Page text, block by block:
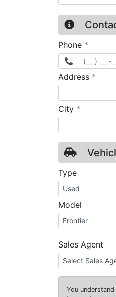
Phone *
Address *
City *
Type
Model
Sales Agent
You